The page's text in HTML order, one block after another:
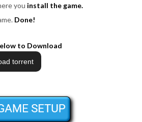
you install the game.
Done!
to Download